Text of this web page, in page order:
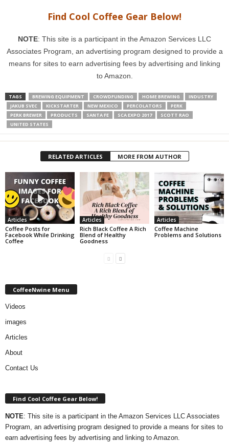
Find Cool Coffee Gear Below!
NOTE: This site is a participant in the Amazon Services LLC
Associates Program, an advertising program designed to provide a
means for sites to earn advertising fees by advertising and linking
to Amazon.
TAGS BREWING EQUIPMENT CROWDFUNDING HOME BREWING
INDUSTRY
JAKUB SVEC
KICKSTARTER NEW MEXICO PERCOLATORS
PERK
PERK BREWER
PRODUCTS SANTA FE SCA EXPO 2017
SCOTT RAO
UNITED STATES
RELATED ARTICLES MORE FROM AUTHOR
Articles
Coffee Posts for
Facebook While Drinking
Coffee
Articles
Rich Black Coffee A Rich
Blend of Healthy
Goodness
Articles
Coffee Machine
Problems and Solutions
CoffeeNwine Menu
Videos
images
Articles
About
Contact Us
Find Cool Coffee Gear Below!
NOTE: This site is a participant in the Amazon Services LLC Associates
Program, an advertising program designed to provide a means for sites to
earn advertising fees by advertising and linking to Amazon.